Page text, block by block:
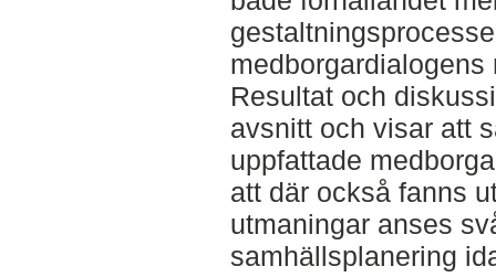
Resultat och
avsnitt och visar att
uppfattade
att där också fanns
utmaningar anses
samhällsplanering